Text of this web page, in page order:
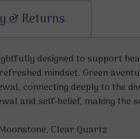
& Returns
designed to support
mindset. Green
connecting deeply to the
and self-belief, making the
Clear Quartz